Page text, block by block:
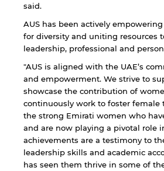
said.
AUS has been actively
for diversity and uniting resources
leadership, professional and
"AUS is aligned with the UAE’s
and empowerment. We strive to
showcase the contribution of
continuously work to foster female
the strong Emirati women who
and are now playing a pivotal role
achievements are a testimony to
leadership skills and academic
has seen them thrive in some of